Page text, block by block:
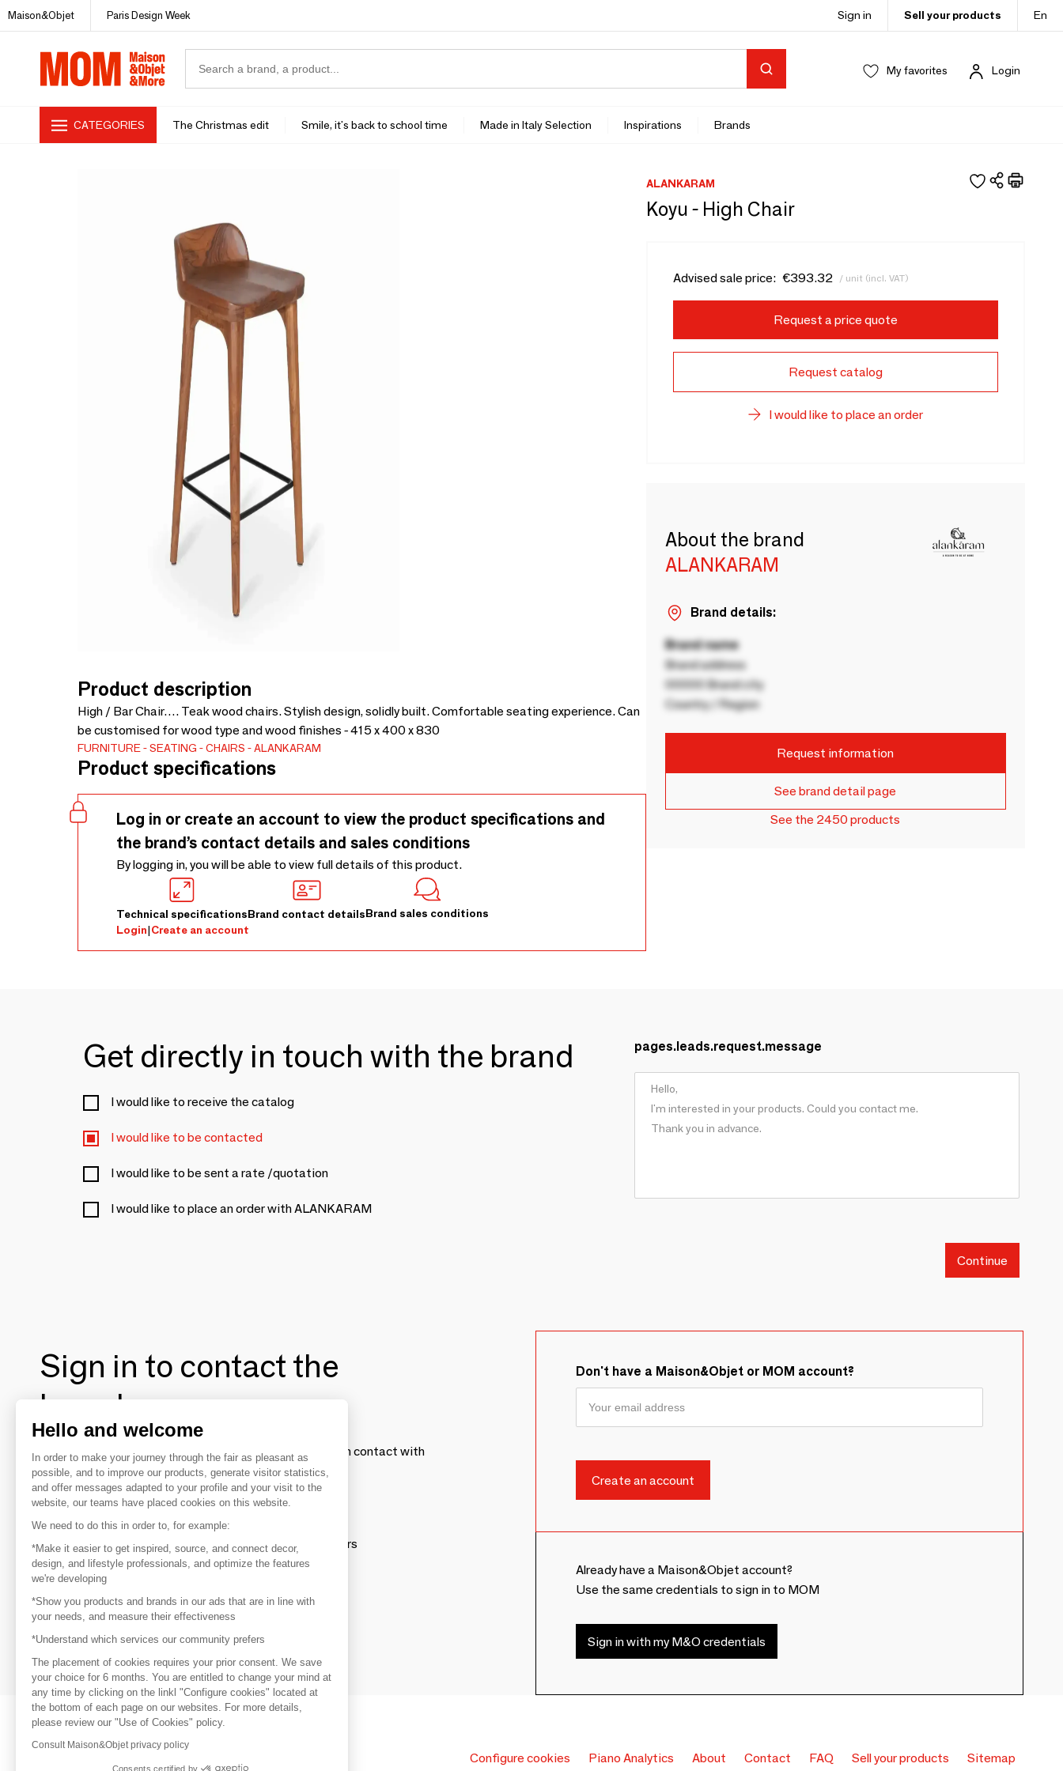
Maison&Objet Paris Design Week Sign in Sell your products En
My favorites Login
CATEGORIES The Christmas edit Smile, it's back to school time Made in Italy Selection Inspirations Brands
Product description
High / Bar Chair…. Teak wood chairs. Stylish design, solidly built. Comfortable seating experience. Can
be customised for wood type and wood finishes - 415 x 400 x 830
FURNITURE SEATING CHAIRS ALANKARAM
Product specifications
Log in or create an account to view the product specifications and
the brand’s contact details and sales conditions
By logging in, you will be able to view full details of this product.
Technical specificationsBrand contact detailsBrand sales conditions
Login|Create an account
ALANKARAM
Koyu - High Chair
Advised sale price: €393.32 / unit (incl. VAT)
Request a price quote
Request catalog
I would like to place an order
About the brand
ALANKARAM
Brand details:
Brand name
Brand address
00000 Brand city
Country / Region
Request information
See brand detail page
See the 2450 products
Get directly in touch with the brand
I would like to receive the catalog
I would like to be contacted
I would like to be sent a rate /quotation
I would like to place an order with ALANKARAM
pages.leads.request.message
Continue
Sign in to contact the
brands
To make the most of the MOM experience and establish contact with
your favorite brands, create an account.
Discover
Explore products from thousands of suppliers
Get inspired
Inspiration and on-trend product selections
Get in touch
Get in touch quickly and easily
Don't have a Maison&Objet or MOM account?
Already have a Maison&Objet account?
Use the same credentials to sign in to MOM
Sign in with my M&O credentials
Configure cookies Piano Analytics About Contact FAQ Sell your products Sitemap
Hello and welcome
In order to make your journey through the fair as pleasant as
possible, and to improve our products, generate visitor statistics,
and offer messages adapted to your profile and your visit to the
website, our teams have placed cookies on this website.
We need to do this in order to, for example:
*Make it easier to get inspired, source, and connect decor,
design, and lifestyle professionals, and optimize the features
we're developing
*Show you products and brands in our ads that are in line with
your needs, and measure their effectiveness
*Understand which services our community prefers
The placement of cookies requires your prior consent. We save
your choice for 6 months. You are entitled to change your mind at
any time by clicking on the linkl "Configure cookies" located at
the bottom of each page on our websites. For more details,
please review our "Use of Cookies" policy.
Consult Maison&Objet privacy policy
Consents certified by